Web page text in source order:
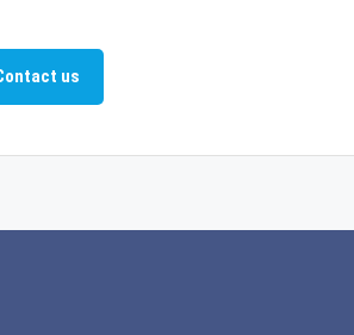
us